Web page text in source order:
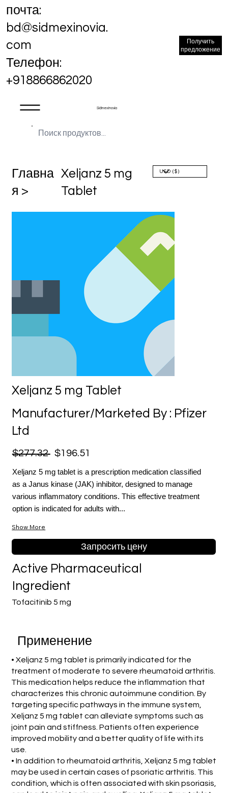
Sidmex Inovia
почта:
bd@sidmexinovia.
com
Телефон:
+918866862020
Получить
предложение
Главна
я >
Xeljanz 5 mg
Tablet
Xeljanz 5 mg Tablet
Manufacturer/Marketed By : Pfizer
Ltd
$277.32 $196.51
Xeljanz 5 mg tablet is a prescription medication classified
as a Janus kinase (JAK) inhibitor, designed to manage
various inflammatory conditions. This effective treatment
option is indicated for adults with...
Show More
Запросить цену
Tofacitinib 5 mg
Active Pharmaceutical
Ingredient
Применение
• Xeljanz 5 mg tablet is primarily indicated for the
treatment of moderate to severe rheumatoid arthritis.
This medication helps reduce the inflammation that
characterizes this chronic autoimmune condition. By
targeting specific pathways in the immune system,
Xeljanz 5 mg tablet can alleviate symptoms such as
joint pain and stiffness. Patients often experience
improved mobility and a better quality of life with its
use.
• In addition to rheumatoid arthritis, Xeljanz 5 mg tablet
may be used in certain cases of psoriatic arthritis. This
condition, which is often associated with skin psoriasis,